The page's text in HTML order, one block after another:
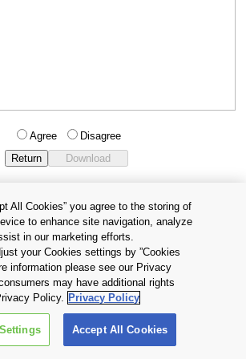
Agree Disagree
Terms and Conditions
Settings
Contact Us
TOSHIBA ELECTRONIC DEVICES & STORAGE
All Rights Reserved.
All Cookies” you agree to the storing of
to enhance site navigation, analyze
in our marketing efforts.
your Cookies settings by ”Cookies
information please see our Privacy
may have additional rights
Policy. Privacy Policy
Accept All Cookies